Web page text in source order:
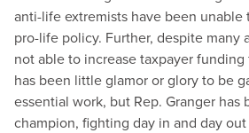
anti-life extremists have been
pro-life policy. Further, despite many
not able to increase taxpayer
has been little glamor or glory to be
essential work, but Rep. Granger has
champion, fighting day in and day